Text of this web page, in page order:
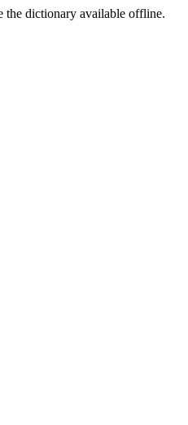
the dictionary available offline.